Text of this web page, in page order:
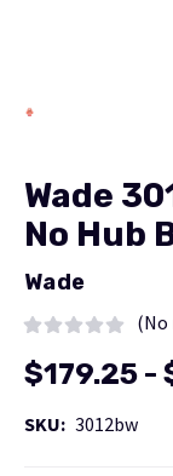
Wade
No Hub
Wade
(No
$179.25 -
SKU: 3012bw